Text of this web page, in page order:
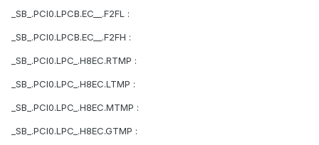
_SB_.PCI0.LPCB.EC__.F2FL :
_SB_.PCI0.LPCB.EC__.F2FH :
_SB_.PCI0.LPC_.H8EC.RTMP :
_SB_.PCI0.LPC_.H8EC.LTMP :
_SB_.PCI0.LPC_.H8EC.MTMP :
_SB_.PCI0.LPC_.H8EC.GTMP :